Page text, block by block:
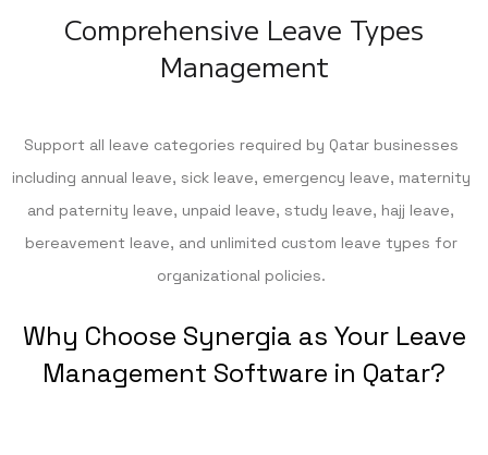
Comprehensive Leave Types
Management
Support all leave categories required by Qatar businesses
including annual leave, sick leave, emergency leave, maternity
and paternity leave, unpaid leave, study leave, hajj leave,
bereavement leave, and unlimited custom leave types for
organizational policies.
Why Choose Synergia as Your Leave
Management Software in Qatar?